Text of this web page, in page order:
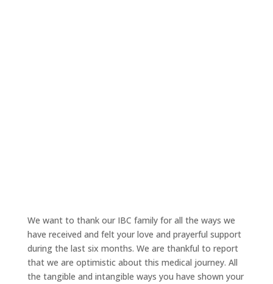
We want to thank our IBC family for all the ways we
have received and felt your love and prayerful support
during the last six months. We are thankful to report
that we are optimistic about this medical journey. All
the tangible and intangible ways you have shown your